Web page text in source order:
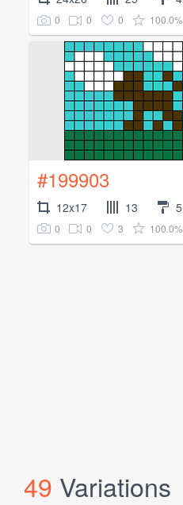
0 0 0 100.0%
#199903
12x17 13 5
0 0 3 100.0%
49 Variations